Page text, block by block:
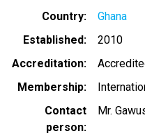
Country
Ghana
Established
2010
Accreditation
Membership
Contact
person
Mr.